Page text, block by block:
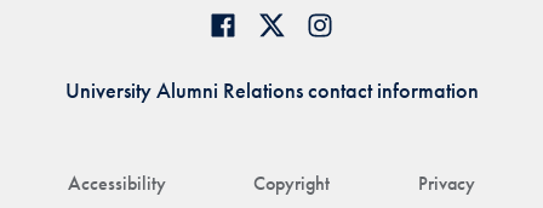
Accessibility Copyright Privacy
University Alumni Relations contact information